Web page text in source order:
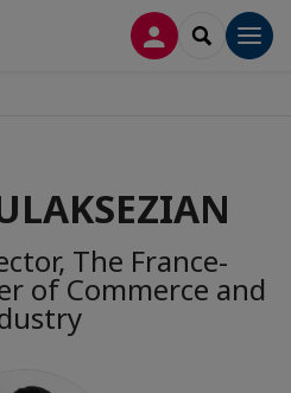
CONNEXION
The France-
of Commerce and